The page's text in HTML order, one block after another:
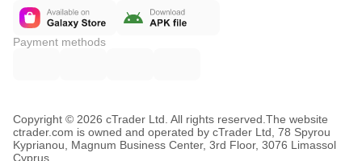
Payment methods
Copyright © 2026 cTrader Ltd. All rights reserved. The website
ctrader.com is owned and operated by cTrader Ltd, 78 Spyrou
Kyprianou, Magnum Business Center, 3rd Floor, 3076 Limassol
Cyprus.